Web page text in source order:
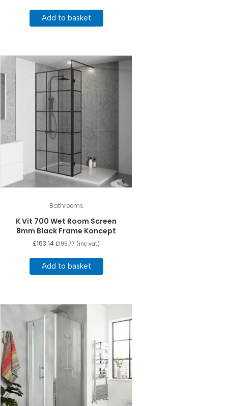
Add to basket
Bathrooms
K Vit 700 Wet Room Screen
8mm Black Frame Koncept
£163.14 £195.77 (inc vat)
Add to basket